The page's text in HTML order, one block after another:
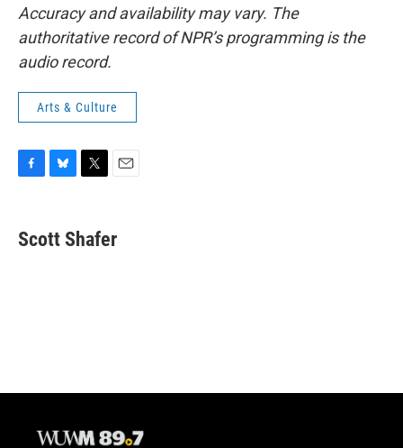
Accuracy and availability may vary. The
authoritative record of NPR’s programming is the
audio record.
Arts & Culture
e
b
e
s
t
t
i
l
Scott Shafer